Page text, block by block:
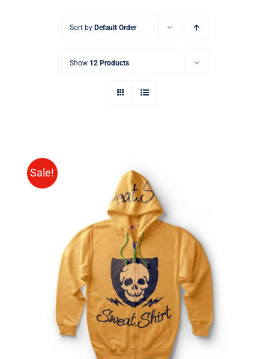
Sort by Default Order
Show 12 Products
Sale!
Rated
4.00out of
5
DETAILS